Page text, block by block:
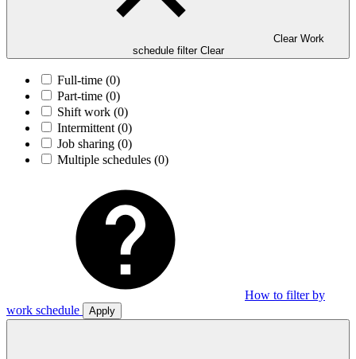
Clear Work
schedule filter Clear
Full-time (0)
Part-time (0)
Shift work (0)
Intermittent (0)
Job sharing (0)
Multiple schedules (0)
How to filter by
work schedule
Apply